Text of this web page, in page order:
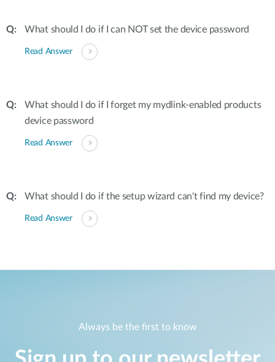
What should I do if I can NOT set the device password
Read Answer
What should I do if I forget my mydlink-enabled products
device password
Read Answer
What should I do if the setup wizard can't find my device?
Read Answer
Always be the first to know